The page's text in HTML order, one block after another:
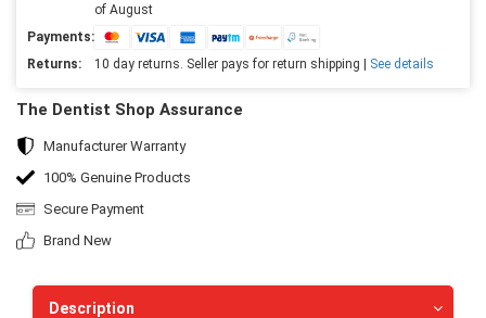
of August
Payments:
Returns:
10 day returns. Seller pays for return shipping | See details
The Dentist Shop Assurance
Manufacturer Warranty
100% Genuine Products
Secure Payment
Brand New
Description